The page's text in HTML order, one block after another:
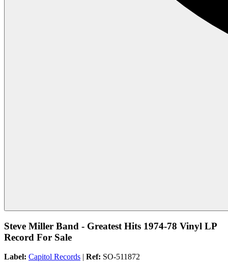
Steve Miller Band - Greatest Hits 1974-78 Vinyl LP
Record For Sale
Label: Capitol Records | Ref: SO-511872